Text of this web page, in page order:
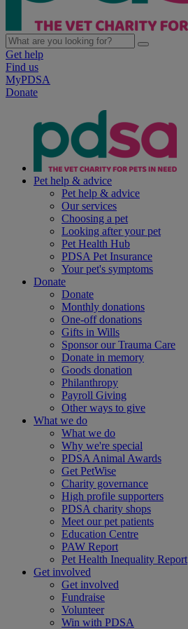
Get help
Find us
MyPDSA
Donate
Pet help & advice
Pet help & advice
Our services
Choosing a pet
Looking after your pet
Pet Health Hub
PDSA Pet Insurance
Your pet's symptoms
Donate
Donate
Monthly donations
One-off donations
Gifts in Wills
Sponsor our Trauma Care
Donate in memory
Goods donation
Philanthropy
Payroll Giving
Other ways to give
What we do
What we do
Why we're special
PDSA Animal Awards
Get PetWise
Charity governance
High profile supporters
PDSA charity shops
Meet our pet patients
Education Centre
PAW Report
Pet Health Inequality Report
Get involved
Get involved
Fundraise
Volunteer
Win with PDSA